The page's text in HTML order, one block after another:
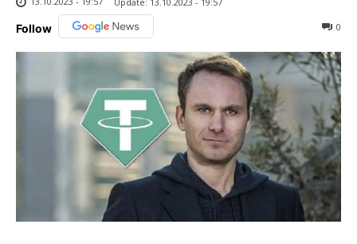
Follow 0